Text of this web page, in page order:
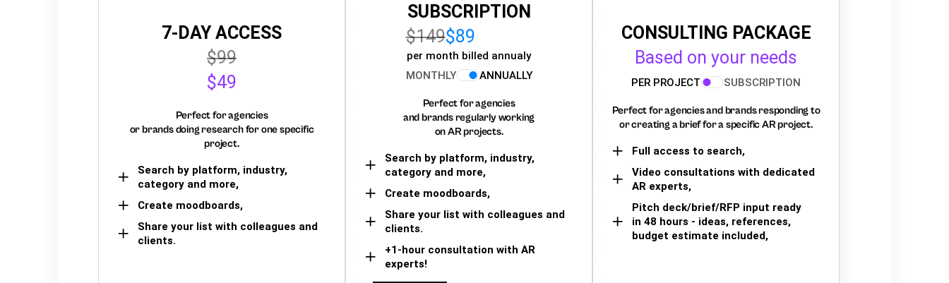
7-DAY ACCESS
$99
$49
Perfect for agencies
or brands doing research for one specific
project.
Search by platform, industry,
category and more,
Create moodboards,
Share your list with colleagues and
clients.
SUBSCRIPTION
$149$89
per month billed annualy
MONTHLY
ANNUALLY
Perfect for agencies
and brands regularly working
on AR projects.
Search by platform, industry,
category and more,
Create moodboards,
Share your list with colleagues and
clients.
+1-hour consultation with AR
experts!
CONSULTING PACKAGE
Based on your needs
PER PROJECT SUBSCRIPTION
Perfect for agencies and brands responding to
or creating a brief for a specific AR project.
Full access to search,
Video consultations with dedicated
AR experts,
Pitch deck/brief/RFP input ready
in 48 hours - ideas, references,
budget estimate included,